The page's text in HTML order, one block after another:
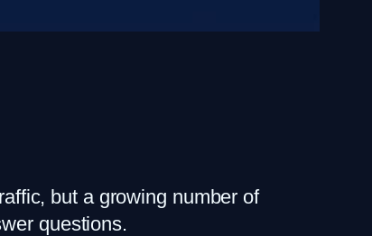
but a growing number of
questions.